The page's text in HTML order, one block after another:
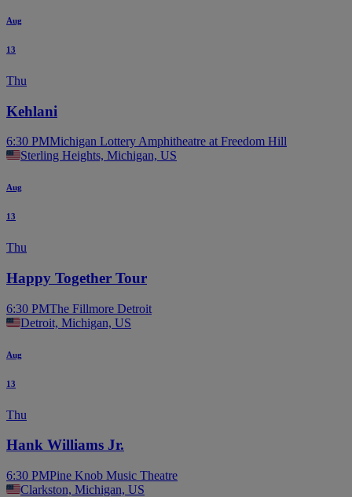
Aug
13
Thu
Kehlani
6:30 PMMichigan Lottery Amphitheatre at Freedom Hill
Sterling Heights, Michigan, US
Aug
13
Thu
Happy Together Tour
6:30 PMThe Fillmore Detroit
Detroit, Michigan, US
Aug
13
Thu
Hank Williams Jr.
6:30 PMPine Knob Music Theatre
Clarkston, Michigan, US